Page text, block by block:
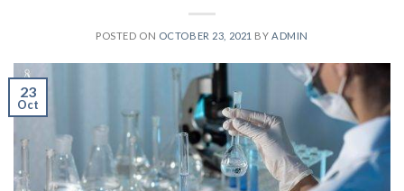
POSTED ON OCTOBER 23, 2021 BY ADMIN
23
Oct